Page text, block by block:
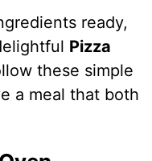
ready,
Pizza
these simple
a meal that both